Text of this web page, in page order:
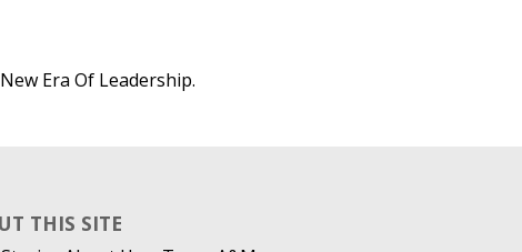
Era Of Leadership.
THIS SITE